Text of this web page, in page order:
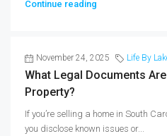
Continue reading
November 24, 2025 Life By
What Legal Documents
Property?
If you’re selling a home in South
you disclose known issues or...